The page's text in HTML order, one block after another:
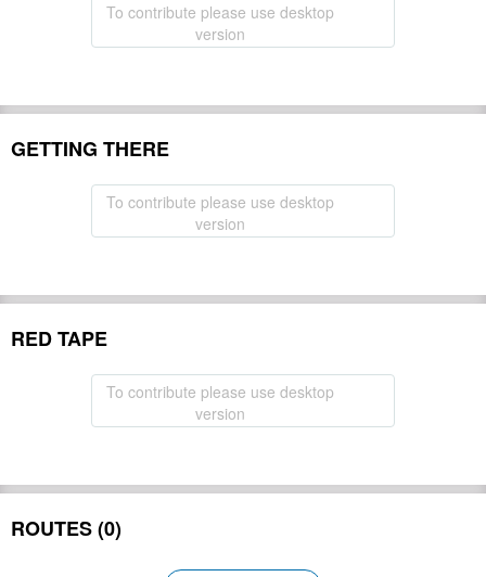
To contribute please use desktop
version
GETTING THERE
To contribute please use desktop
version
RED TAPE
To contribute please use desktop
version
ROUTES (0)